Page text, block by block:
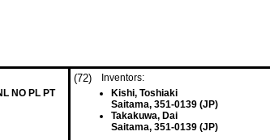
NO PL PT
(72)
Inventors:
Kishi, Toshiaki
Saitama, 351-0139 (JP)
Takakuwa, Dai
Saitama, 351-0139 (JP)